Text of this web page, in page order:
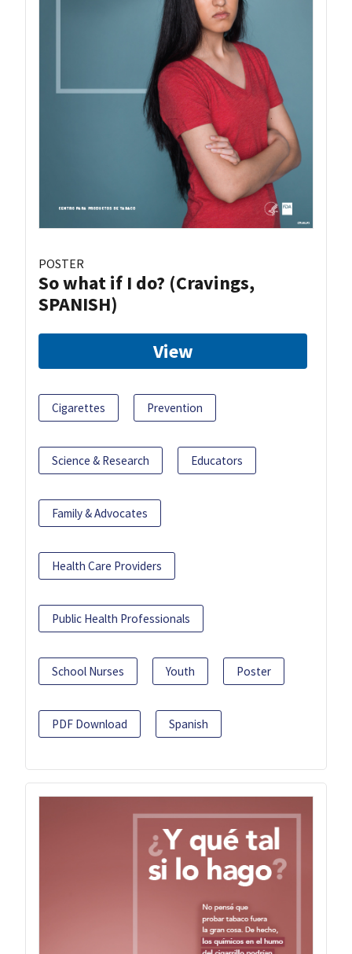
POSTER
So what if I do? (Cravings,
SPANISH)
View
Cigarettes Prevention
Science & Research Educators
Family & Advocates
Health Care Providers
Public Health Professionals
School Nurses Youth Poster
PDF Download Spanish